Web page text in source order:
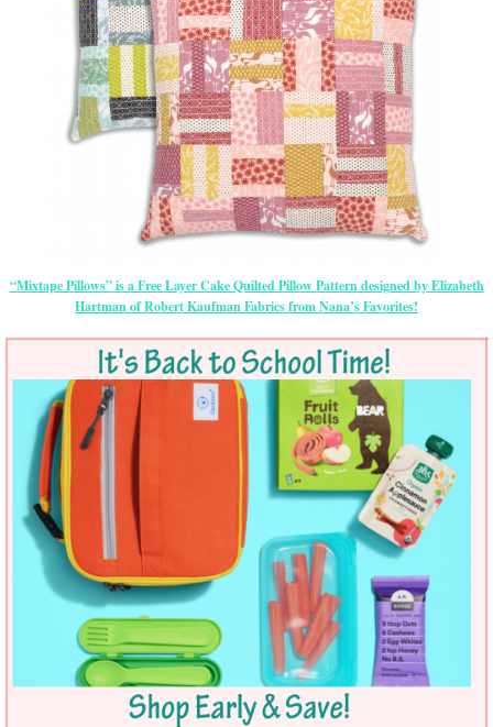
“Mixtape Pillows” is a Free Layer Cake Quilted Pillow Pattern designed by Elizabeth
Hartman of Robert Kaufman Fabrics from Nana’s Favorites!